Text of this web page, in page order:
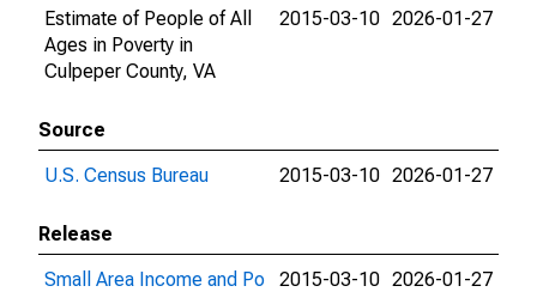
Estimate of People of All
Ages in Poverty in
Culpeper County, VA
2015-03-10 2026-01-27
Source
U.S. Census Bureau
2015-03-10 2026-01-27
Release
Small Area Income and Po
2015-03-10 2026-01-27